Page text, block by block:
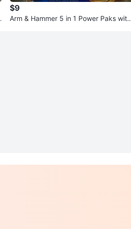
$9
Arm & Hammer 5 in 1 Power Paks with